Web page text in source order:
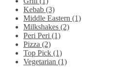
Kebab (3)
Middle Eastern (1)
Milkshakes (2)
Peri Peri (1)
Pizza (2)
Top Pick (1)
Vegetarian (1)